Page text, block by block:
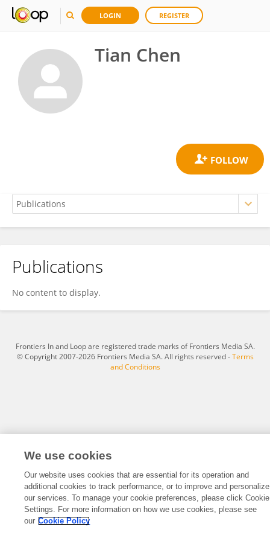
LOGIN REGISTER
Tian Chen
Tian Chen
Publications
No content to display.
Frontiers In and Loop are registered trade marks of Frontiers Media SA.
© Copyright 2007-2026 Frontiers Media SA. All rights reserved -Terms
and Conditions
We use cookies
Our website uses cookies that are essential for its operation and
additional cookies to track performance, or to improve and personalize
our services. To manage your cookie preferences, please click Cookie
Settings. For more information on how we use cookies, please see
our Cookie Policy